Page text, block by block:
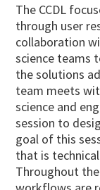
The CCDL
through user
collaboration
science teams
the solutions
team meets
science and
session to
goal of this
that is
Throughout